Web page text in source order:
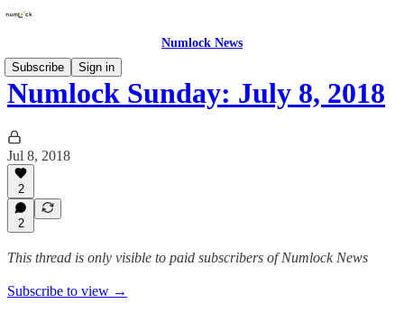
Numlock News
Subscribe
Sign in
Numlock Sunday: July 8, 2018
Jul 8, 2018
2
2
This thread is only visible to paid subscribers of Numlock News
Subscribe to view →